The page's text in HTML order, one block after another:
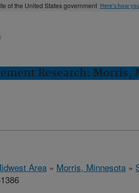
of the United States government Here's how
Research: Morris,
Area » Morris, Minnesota »